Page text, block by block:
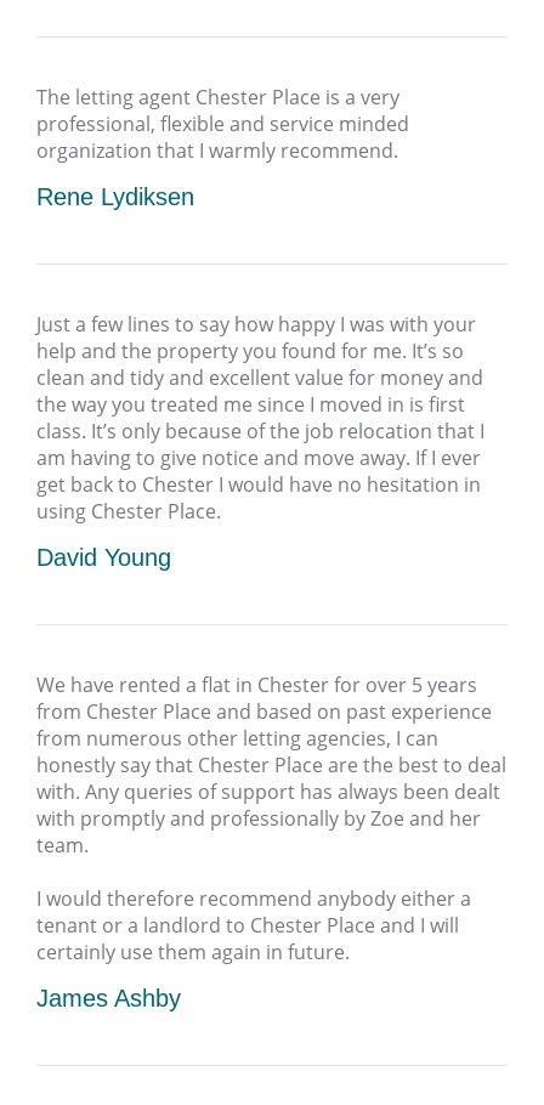
The letting agent Chester Place is a very
professional, flexible and service minded
organization that I warmly recommend.
Rene Lydiksen
Just a few lines to say how happy I was with your
help and the property you found for me. It’s so
clean and tidy and excellent value for money and
the way you treated me since I moved in is first
class. It’s only because of the job relocation that I
am having to give notice and move away. If I ever
get back to Chester I would have no hesitation in
using Chester Place.
David Young
We have rented a flat in Chester for over 5 years
from Chester Place and based on past experience
from numerous other letting agencies, I can
honestly say that Chester Place are the best to deal
with. Any queries of support has always been dealt
with promptly and professionally by Zoe and her
team.
I would therefore recommend anybody either a
tenant or a landlord to Chester Place and I will
certainly use them again in future.
James Ashby